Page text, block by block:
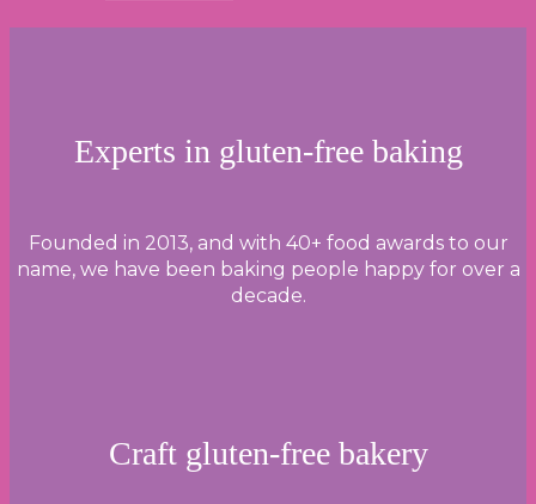
Experts in gluten-free baking
Founded in 2013, and with 40+ food awards to our
name, we have been baking people happy for over a
decade.
Craft gluten-free bakery